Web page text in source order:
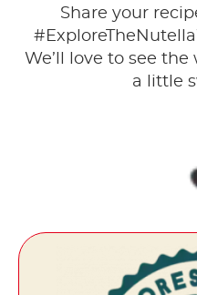
Share your
We’ll love to see
a little